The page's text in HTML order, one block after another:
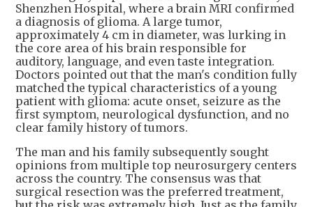
Shenzhen Hospital, where a brain MRI confirmed
a diagnosis of glioma. A large tumor,
approximately 4 cm in diameter, was lurking in
the core area of his brain responsible for
auditory, language, and even taste integration.
Doctors pointed out that the man's condition fully
matched the typical characteristics of a young
patient with glioma: acute onset, seizure as the
first symptom, neurological dysfunction, and no
clear family history of tumors.
The man and his family subsequently sought
opinions from multiple top neurosurgery centers
across the country. The consensus was that
surgical resection was the preferred treatment,